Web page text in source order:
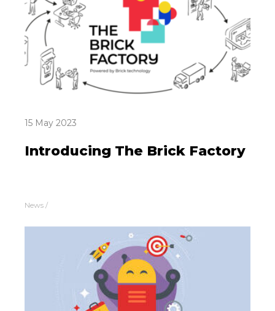
15 May 2023
Introducing The Brick Factory
News /